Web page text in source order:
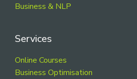
Business & NLP
Services
Online Courses
Business Optimisation